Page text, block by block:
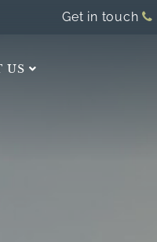
Get in touch
US